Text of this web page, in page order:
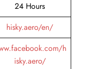
24 Hours
hisky.aero/en/
h
isky.aero/